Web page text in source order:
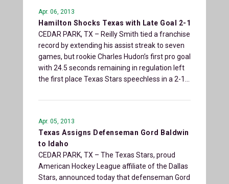
Apr. 06, 2013
Hamilton Shocks Texas with Late Goal 2-1
CEDAR PARK, TX – Reilly Smith tied a franchise
record by extending his assist streak to seven
games, but rookie Charles Hudon’s first pro goal
with 24.5 seconds remaining in regulation left
the first place Texas Stars speechless in a 2-1…
Apr. 05, 2013
Texas Assigns Defenseman Gord Baldwin
to Idaho
CEDAR PARK, TX – The Texas Stars, proud
American Hockey League affiliate of the Dallas
Stars, announced today that defenseman Gord